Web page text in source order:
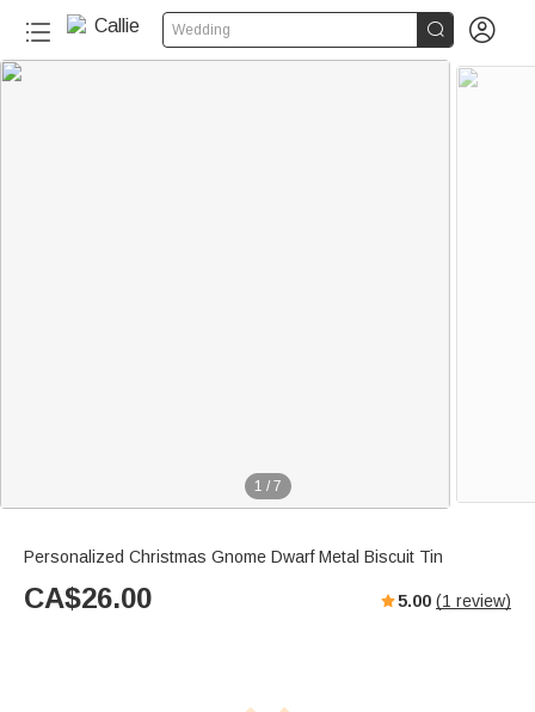
Wedding  
1 / 7
Personalized Christmas Gnome Dwarf Metal Biscuit Tin
CA$26.00 5.00 (1 review)